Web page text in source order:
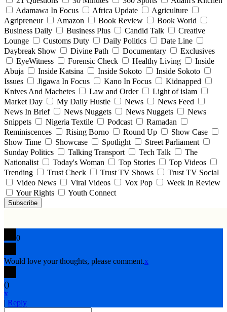
Adamawa In Focus
Africa Update
Agriculture
Agripreneur
Amazon Book Review
Book World
Business Daily
Business Plus Candid Talk
Creative
Lounge
Customs Duty Daily Politics
Date Line
Daybreak Show
Divine Path Documentary
Exclusives
EyeWitness
Forensic Check Healthy Living
Inside
Abuja
Inside Katsina Inside Sokoto
Inside Sokoto
Issues
Jigawa In Focus Kano In Focus
Kidnapped
Knives And Machetes
Law and Order
Light of islam
Market Day
My Daily Hustle News
News Feed
News In Brief
News Nuggets News Nuggets
News
Snippets
Nigeria Textile Podcast
Ramadan
Reminiscences
Rising Borno Round Up
Show Case
Show Time
Showcase Spotlight
Street Parliament
Sunday Politics
Talking Transport Tech Talk
The
Nationalist
Today's Woman Top Stories
Top Videos
Trending
Trust Check Trust TV Shows
Trust TV Social
Video News
Viral Videos Vox Pop
Week In Review
Your Rights
Youth Connect
Subscribe
0
Would love your thoughts, please comment.x
()
x
| Reply